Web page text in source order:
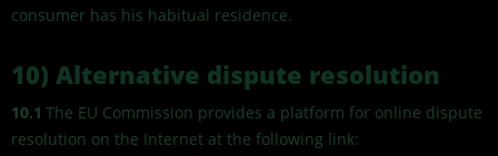
consumer has his habitual residence.
10) Alternative dispute resolution
10.1 The EU Commission provides a platform for online dispute
resolution on the Internet at the following link: